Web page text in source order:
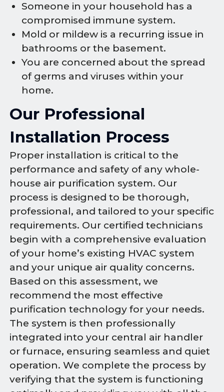
Someone in your household has a
compromised immune system.
Mold or mildew is a recurring issue in
bathrooms or the basement.
You are concerned about the spread
of germs and viruses within your
home.
Our Professional
Installation Process
Proper installation is critical to the
performance and safety of any whole-
house air purification system. Our
process is designed to be thorough,
professional, and tailored to your specific
requirements. Our certified technicians
begin with a comprehensive evaluation
of your home’s existing HVAC system
and your unique air quality concerns.
Based on this assessment, we
recommend the most effective
purification technology for your needs.
The system is then professionally
integrated into your central air handler
or furnace, ensuring seamless and quiet
operation. We complete the process by
verifying that the system is functioning